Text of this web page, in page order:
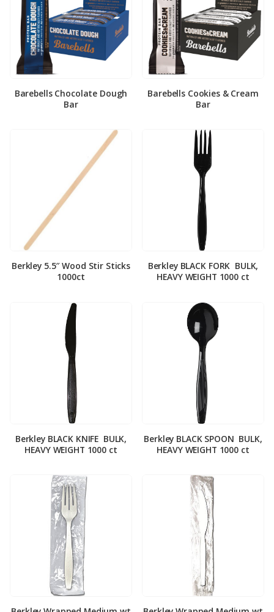
Barebells Chocolate Dough
Bar
Barebells Cookies & Cream
Bar
Berkley 5.5″ Wood Stir Sticks
1000ct
Berkley BLACK FORK ­ BULK,
HEAVY WEIGHT 1000 ct
Berkley BLACK KNIFE ­ BULK,
HEAVY WEIGHT 1000 ct
Berkley BLACK SPOON ­ BULK,
HEAVY WEIGHT 1000 ct